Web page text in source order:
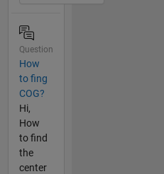
Question
How
to fing
COG?
Hi,
How
to find
the
center